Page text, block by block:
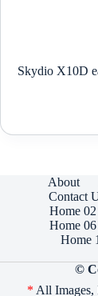
Skydio X10D
About
Contact
Home 02
Home 06
Home
©
* All Images,